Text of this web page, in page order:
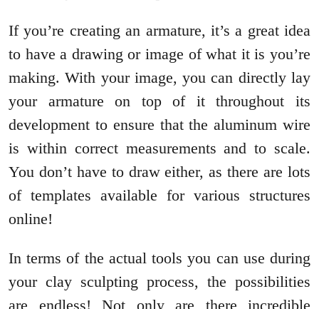
If you’re creating an armature, it’s a great idea
to have a drawing or image of what it is you’re
making. With your image, you can directly lay
your armature on top of it throughout its
development to ensure that the aluminum wire
is within correct measurements and to scale.
You don’t have to draw either, as there are lots
of templates available for various structures
online!
In terms of the actual tools you can use during
your clay sculpting process, the possibilities
are endless! Not only are there incredible